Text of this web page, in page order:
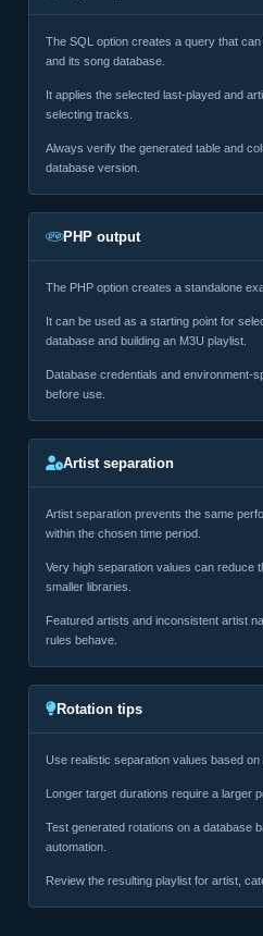
The SQL option creates a query that
and its song database.
It applies the selected last-played and
selecting tracks.
Always verify the generated table and
database version.
PHP output
The PHP option creates a standalone
It can be used as a starting point for
database and building an M3U playlist.
Database credentials and environment-
before use.
Artist separation
Artist separation prevents the same
within the chosen time period.
Very high separation values can reduce
smaller libraries.
Featured artists and inconsistent artist
rules behave.
Rotation tips
Use realistic separation values based
Longer target durations require a larger
Test generated rotations on a database
automation.
Review the resulting playlist for artist,